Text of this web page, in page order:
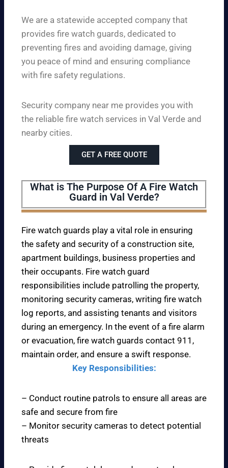
We are a statewide accepted company that
provides fire watch guards, dedicated to
preventing fires and avoiding damage, giving
you peace of mind and ensuring compliance
with fire safety regulations.
Security company near me provides you with
the reliable fire watch services in Val Verde and
nearby cities.
GET A FREE QUOTE
What is The Purpose Of A Fire Watch
Guard in Val Verde?
Fire watch guards play a vital role in ensuring
the safety and security of a construction site,
apartment buildings, business properties and
their occupants. Fire watch guard
responsibilities include patrolling the property,
monitoring security cameras, writing fire watch
log reports, and assisting tenants and visitors
during an emergency. In the event of a fire alarm
or evacuation, fire watch guards contact 911,
maintain order, and ensure a swift response.
Key Responsibilities:
– Conduct routine patrols to ensure all areas are
safe and secure from fire
– Monitor security cameras to detect potential
threats